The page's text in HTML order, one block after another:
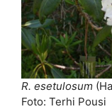
R. esetulosum
Foto: Terhi Pousi